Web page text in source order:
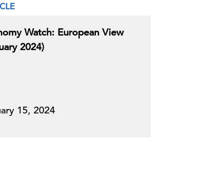
Watch: European View
2024)
15, 2024